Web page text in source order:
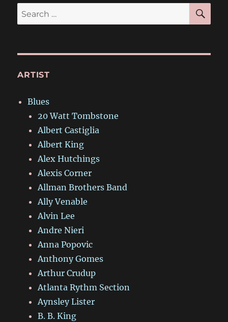
Search
for:
ARTIST
Blues
20 Watt Tombstone
Albert Castiglia
Albert King
Alex Hutchings
Alexis Corner
Allman Brothers Band
Ally Venable
Alvin Lee
Andre Nieri
Anna Popovic
Anthony Gomes
Arthur Crudup
Atlanta Rythm Section
Aynsley Lister
B. B. King